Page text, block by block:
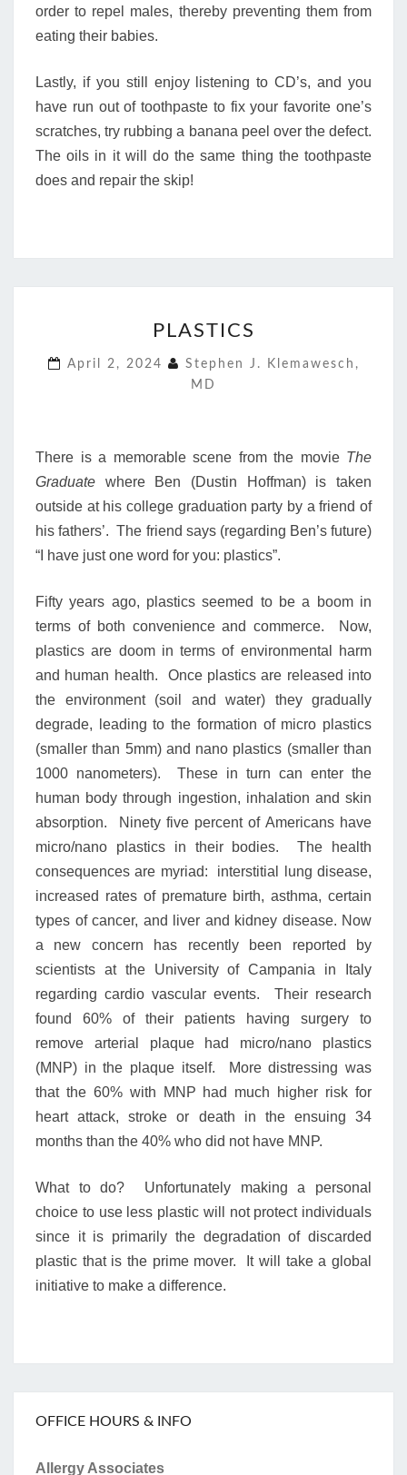
order to repel males, thereby preventing them from
eating their babies.
Lastly, if you still enjoy listening to CD’s, and you
have run out of toothpaste to fix your favorite one’s
scratches, try rubbing a banana peel over the defect.
The oils in it will do the same thing the toothpaste
does and repair the skip!
PLASTICS
April 2, 2024
Stephen J. Klemawesch,
MD
There is a memorable scene from the movie The
Graduate where Ben (Dustin Hoffman) is taken
outside at his college graduation party by a friend of
his fathers’. The friend says (regarding Ben’s future)
“I have just one word for you: plastics”.
Fifty years ago, plastics seemed to be a boom in
terms of both convenience and commerce. Now,
plastics are doom in terms of environmental harm
and human health. Once plastics are released into
the environment (soil and water) they gradually
degrade, leading to the formation of micro plastics
(smaller than 5mm) and nano plastics (smaller than
1000 nanometers). These in turn can enter the
human body through ingestion, inhalation and skin
absorption. Ninety five percent of Americans have
micro/nano plastics in their bodies. The health
consequences are myriad: interstitial lung disease,
increased rates of premature birth, asthma, certain
types of cancer, and liver and kidney disease. Now
a new concern has recently been reported by
scientists at the University of Campania in Italy
regarding cardio vascular events. Their research
found 60% of their patients having surgery to
remove arterial plaque had micro/nano plastics
(MNP) in the plaque itself. More distressing was
that the 60% with MNP had much higher risk for
heart attack, stroke or death in the ensuing 34
months than the 40% who did not have MNP.
What to do? Unfortunately making a personal
choice to use less plastic will not protect individuals
since it is primarily the degradation of discarded
plastic that is the prime mover. It will take a global
initiative to make a difference.
OFFICE HOURS & INFO
Allergy Associates